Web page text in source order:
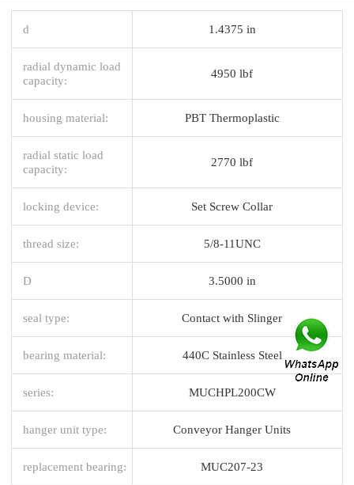
d 1.4375 in
radial dynamic load
capacity:
4950 lbf
housing material: PBT Thermoplastic
radial static load
capacity:
2770 lbf
locking device: Set Screw Collar
thread size: 5/8-11UNC
D 3.5000 in
seal type: Contact with Slinger
bearing material: 440C Stainless Steel
series: MUCHPL200CW
hanger unit type: Conveyor Hanger Units
replacement bearing: MUC207-23